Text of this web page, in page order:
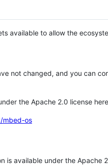
available to allow the
not changed, and you can
the Apache 2.0 license
mbed-os
is available under the Apache